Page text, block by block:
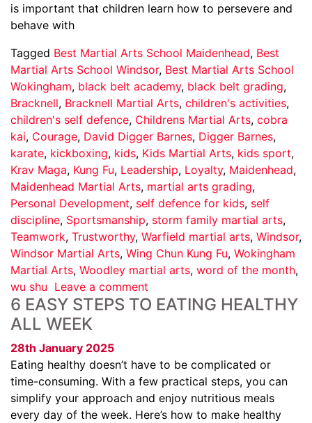
is important that children learn how to persevere and
behave with
Tagged Best Martial Arts School Maidenhead, Best
Martial Arts School Windsor, Best Martial Arts School
Wokingham, black belt academy, black belt grading,
Bracknell, Bracknell Martial Arts, children's activities,
children's self defence, Childrens Martial Arts, cobra
kai, Courage, David Digger Barnes, Digger Barnes,
karate, kickboxing, kids, Kids Martial Arts, kids sport,
Krav Maga, Kung Fu, Leadership, Loyalty, Maidenhead,
Maidenhead Martial Arts, martial arts grading,
Personal Development, self defence for kids, self
discipline, Sportsmanship, storm family martial arts,
Teamwork, Trustworthy, Warfield martial arts, Windsor,
Windsor Martial Arts, Wing Chun Kung Fu, Wokingham
Martial Arts, Woodley martial arts, word of the month,
wu shu Leave a comment
6 EASY STEPS TO EATING HEALTHY
ALL WEEK
28th January 2025
Eating healthy doesn’t have to be complicated or
time-consuming. With a few practical steps, you can
simplify your approach and enjoy nutritious meals
every day of the week. Here’s how to make healthy